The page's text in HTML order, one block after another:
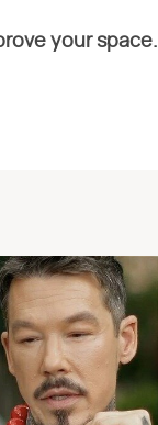
your space.